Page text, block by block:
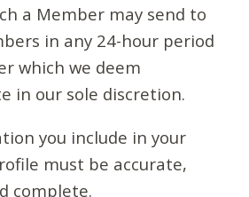
a Member may send to
in any 24-hour period
which we deem
in our sole discretion.
you include in your
must be accurate,
complete.